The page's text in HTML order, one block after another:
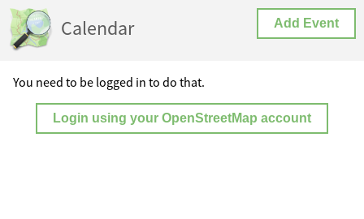
Calendar Add Event
You need to be logged in to do that.
Login using your OpenStreetMap account